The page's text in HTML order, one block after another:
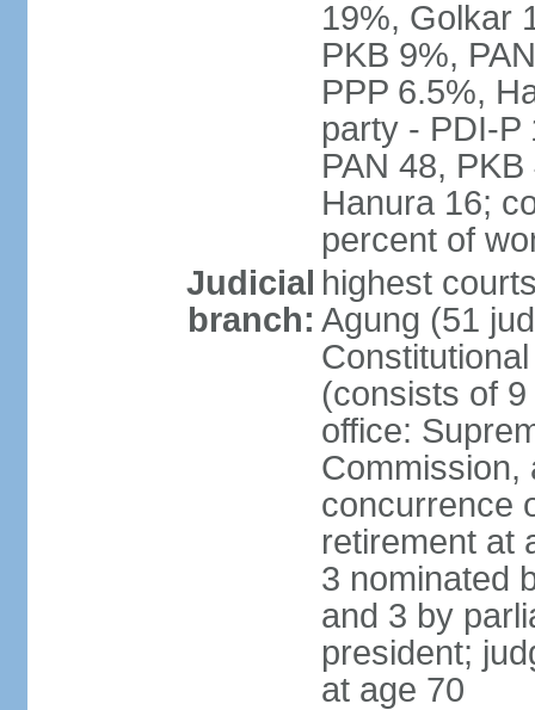
19%, Golkar
PKB 9%,
PPP 6.5%,
party - PDI-P
PAN 48,
Hanura 16;
percent of
Judicial
branch:
highest
Agung (51
(consists of
office:
Commission,
concurrence
retirement at
3 nominated
and 3 by
president;
at age 70